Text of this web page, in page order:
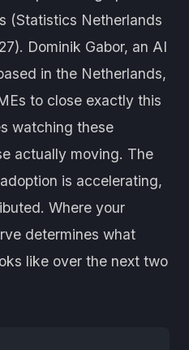
(Statistics Netherlands
Dominik Gabor, an AI
in the Netherlands,
to close exactly this
watching these
actually moving. The
is accelerating,
Where your
determines what
like over the next two